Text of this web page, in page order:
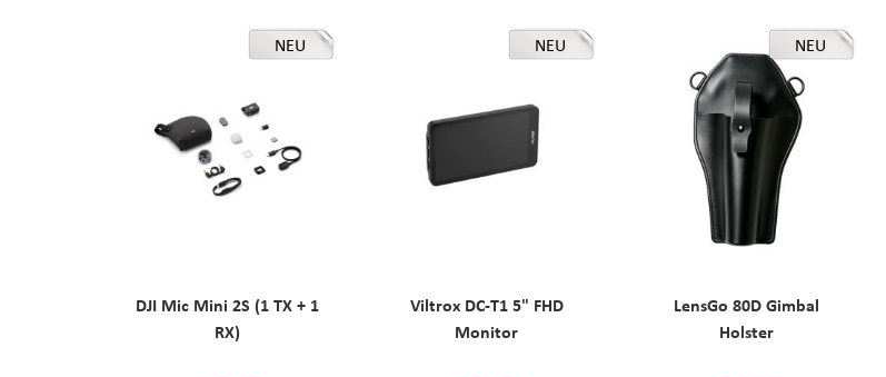
NEU
DJI Mic Mini 2S (1 TX + 1
RX)
NEU
Viltrox DC-T1 5" FHD
Monitor
NEU
LensGo 80D Gimbal
Holster